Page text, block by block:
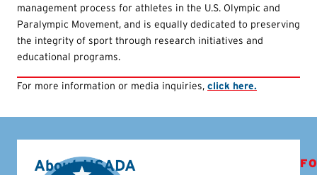
management process for athletes in the U.S. Olympic and
Paralympic Movement, and is equally dedicated to preserving
the integrity of sport through research initiatives and
educational programs.
For more information or media inquiries, click here.
About USADA